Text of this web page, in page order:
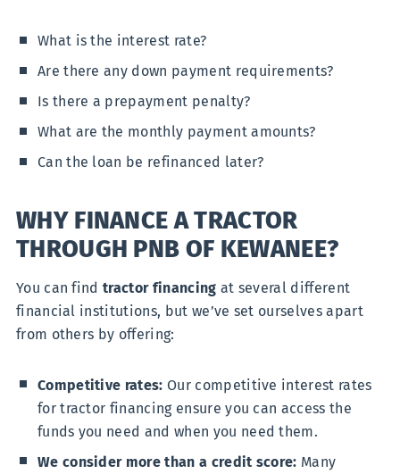
What is the interest rate?
Are there any down payment requirements?
Is there a prepayment penalty?
What are the monthly payment amounts?
Can the loan be refinanced later?
WHY FINANCE A TRACTOR
THROUGH PNB OF KEWANEE?
You can findtractor financing at several different
financial institutions, but we’ve set ourselves apart
from others by offering:
Competitive rates: Our competitive interest rates
for tractor financing ensure you can access the
funds you need and when you need them.
We consider more than a credit score: Many